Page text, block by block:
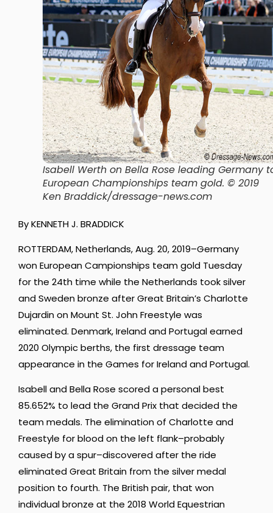
Isabell Werth on Bella Rose leading Germany
European Championships team gold. © 2019
Ken Braddick/dressage-news.com
By KENNETH J. BRADDICK
ROTTERDAM, Netherlands, Aug. 20, 2019–Germany
won European Campionships team gold Tuesday
for the 24th time while the Netherlands took silver
and Sweden bronze after Great Britain’s Charlotte
Dujardin on Mount St. John Freestyle was
eliminated. Denmark, Ireland and Portugal earned
2020 Olympic berths, the first dressage team
appearance in the Games for Ireland and Portugal.
Isabell and Bella Rose scored a personal best
85.652% to lead the Grand Prix that decided the
team medals. The elimination of Charlotte and
Freestyle for blood on the left flank–probably
caused by a spur–discovered after the ride
eliminated Great Britain from the silver medal
position to fourth. The British pair, that won
individual bronze at the 2018 World Equestrian